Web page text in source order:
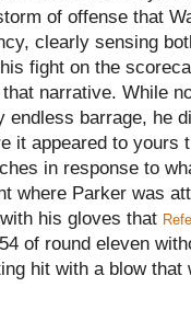
of offense that
clearly sensing
fight on the
narrative. While
endless barrage, he
it appeared to yours
in response to
where Parker was
his gloves that
of round eleven
hit with a blow that